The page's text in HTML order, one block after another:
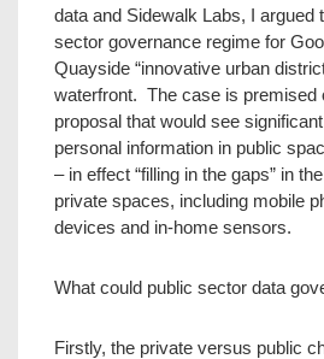
data and Sidewalk Labs, I argued
sector governance regime for
Quayside “innovative urban
waterfront. The case is premised
proposal that would see
personal information in public
– in effect “filling in the gaps” in
private spaces, including mobile
devices and in-home sensors.
What could public sector data
Firstly, the private versus public